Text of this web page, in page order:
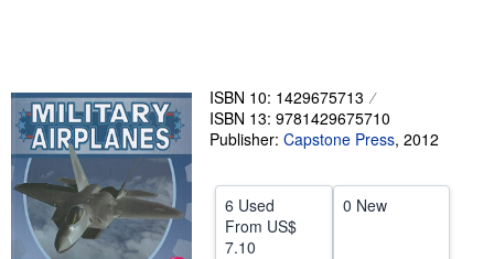
Start Selling
Help
CLOSE
ISBN 10: 1429675713
ISBN 13: 9781429675710
Publisher: Capstone Press, 2012
6 Used
From US$
7.10
0 New